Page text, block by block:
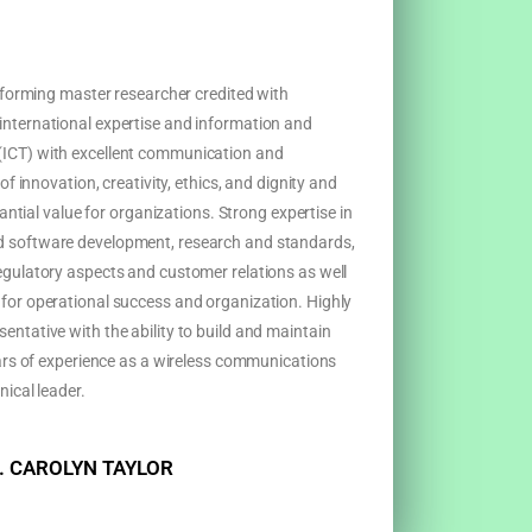
master researcher credited with
expertise and information and
with excellent communication and
innovation, creativity, ethics, and dignity and
value for organizations. Strong expertise in
development, research and standards,
aspects and customer relations as well
operational success and organization. Highly
with the ability to build and maintain
of experience as a wireless communications
leader.
CAROLYN TAYLOR